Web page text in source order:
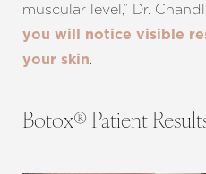
muscular level,” Dr.
you will notice visible
your skin.
Botox® Patient